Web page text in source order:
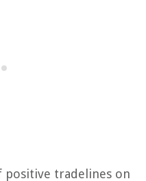
positive tradelines on